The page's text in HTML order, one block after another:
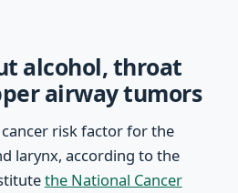
alcohol, throat
airway tumors
risk factor for the
larynx, according to the
the National Cancer